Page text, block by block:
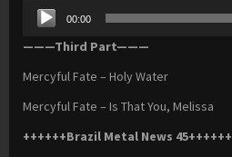
Audio
Player
00:00
———Third Part———
Mercyful Fate – Holy Water
Mercyful Fate – Is That You, Melissa
++++++Brazil Metal News 45++++++